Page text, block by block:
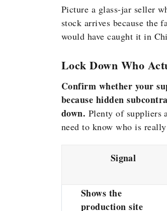
Picture a glass-jar seller
stock arrives because the
would have caught it in
Lock Down Who
Confirm whether your
because hidden
down. Plenty of suppliers
need to know who is
Signal
Shows the
production site